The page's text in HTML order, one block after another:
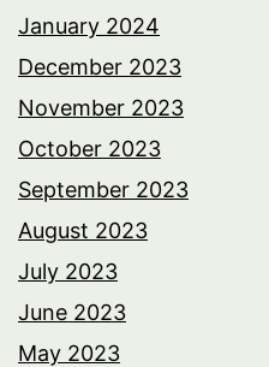
January 2024
December 2023
November 2023
October 2023
September 2023
August 2023
July 2023
June 2023
May 2023